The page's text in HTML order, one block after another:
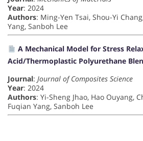
Year: 2024
Authors: Ming-Yen Tsai, Shou-Yi
Yang, Sanboh Lee
A Mechanical Model for Stress
Acid/Thermoplastic Polyurethane
Journal: Journal of Composites Science
Year: 2024
Authors: Yi-Sheng Jhao, Hao Ouyang,
Fuqian Yang, Sanboh Lee